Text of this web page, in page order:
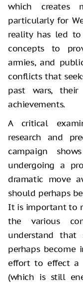
which creates
particularly for
reality has led
concepts to
armies, and
conflicts that
past wars,
achievements.
A critical
research and
campaign
undergoing a
dramatic move
should perhaps
It is important to
the various
understand that
perhaps become
effort to effect a
(which is still